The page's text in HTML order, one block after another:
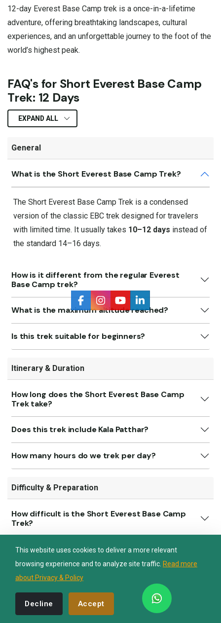
12-day Everest Base Camp trek is a once-in-a-lifetime
adventure, offering breathtaking landscapes, cultural
experiences, and an unforgettable journey to the foot of the
world’s highest peak.
FAQ's for Short Everest Base Camp
Trek: 12 Days
EXPAND ALL
General
What is the Short Everest Base Camp Trek?
The Short Everest Base Camp Trek is a condensed
version of the classic EBC trek designed for travelers
with limited time. It usually takes 10–12 days instead of
the standard 14–16 days.
How is it different from the regular Everest
Base Camp trek?
What is the maximum altitude reached?
Is this trek suitable for beginners?
Itinerary & Duration
How long does the Short Everest Base Camp
Trek take?
Does this trek include Kala Patthar?
How many hours do we trek per day?
Difficulty & Preparation
How difficult is the Short Everest Base Camp
Trek?
Do I need prior trekking experience?
What physical preparation is recommended?
Transportation
This website uses cookies to deliver a more relevant
browsing experience and to analyze site traffic. Read more
about Privacy & Policy
Decline Accept
Ask your Trekking Quries & get response
quickly.
Hi there 👋